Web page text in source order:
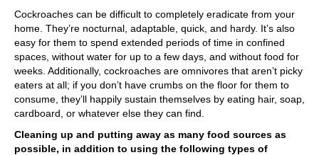
Cockroaches can be difficult to completely eradicate from your
home. They’re nocturnal, adaptable, quick, and hardy. It’s also
easy for them to spend extended periods of time in confined
spaces, without water for up to a few days, and without food for
weeks. Additionally, cockroaches are omnivores that aren’t picky
eaters at all; if you don’t have crumbs on the floor for them to
consume, they’ll happily sustain themselves by eating hair, soap,
cardboard, or whatever else they can find.
Cleaning up and putting away as many food sources as
possible, in addition to using the following types of